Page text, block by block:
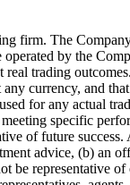
firm. The
by the
trading
currency, and
for any actual
specific
of future
advice, (b) an
representative